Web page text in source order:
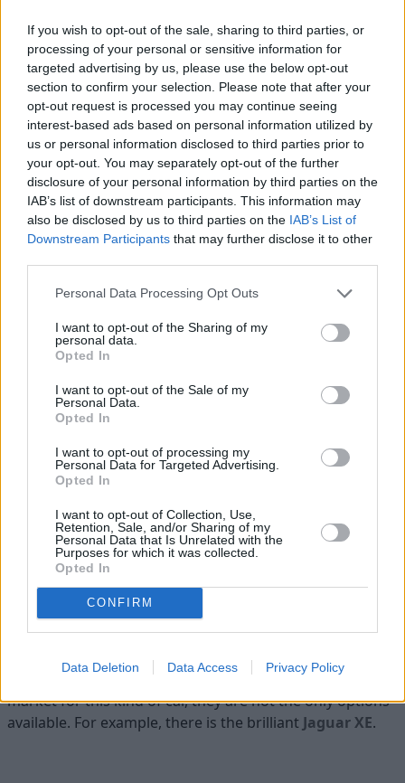
If you wish to opt-out of the sale, sharing to third parties, or
processing of your personal or sensitive information for
targeted advertising by us, please use the below opt-out
section to confirm your selection. Please note that after your
opt-out request is processed you may continue seeing
interest-based ads based on personal information utilized by
us or personal information disclosed to third parties prior to
your opt-out. You may separately opt-out of the further
disclosure of your personal information by third parties on the
IAB’s list of downstream participants. This information may
also be disclosed by us to third parties on the IAB’s List of
Downstream Participants that may further disclose it to other
Personal Data Processing Opt Outs
I want to opt-out of the Sharing of my
personal data.
Opted In
I want to opt-out of the Sale of my
Personal Data.
Opted In
I want to opt-out of processing my
Personal Data for Targeted Advertising.
Opted In
I want to opt-out of Collection, Use,
Retention, Sale, and/or Sharing of my
Personal Data that Is Unrelated with the
Purposes for which it was collected.
Opted In
CONFIRM
Data Deletion Data Access Privacy Policy
The entry-level model is called the Technik, and gets LED
headlights, three-zone climate control, a rear-view camera
and satellite navigation. Take it up a level, to the Sport
Edition, and you will benefit from 18-inch alloy wheels, a
black styling pack and retuned suspension.
If you want something sportier then you can go for the S
line, which gets lowered suspension and larger, 19-inch,
alloy wheels with sports seats inside. Top-spec Vorsprung
examples are desirable because they come with adaptive
suspension, a sunroof and Matrix LED headlights.
The Audi A4 comes with the following driver aids and safety
features:
Keyless go
Hill-hold assist
Multi-collision brake assist
Electronic Stabilisation Control (ESC)
Parking System Plus (front and rear parking
sensors)
Is the Audi A4 right for me?
If you are looking to get behind the wheel of a premium
executive saloon (or estate) that is loaded with great kit
and is immensely refined, then the Audi A4 is up there
with the best. If you find yourself needing something
larger than the A4, we would recommend taking a look
at theA6, which is essentially its bigger sibling.
While you should look at the aforementioned
Mercedes-Benz C-Class
if you are in the
market for this kind of car, they are not the only options
available. For example, there is the brilliant Jaguar XE.